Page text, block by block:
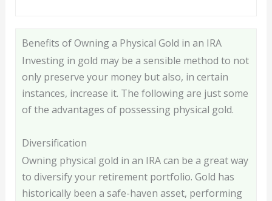
Benefits of Owning a Physical Gold in an IRA
Investing in gold may be a sensible method to not
only preserve your money but also, in certain
instances, increase it. The following are just some
of the advantages of possessing physical gold.
Diversification
Owning physical gold in an IRA can be a great way
to diversify your retirement portfolio. Gold has
historically been a safe-haven asset, performing